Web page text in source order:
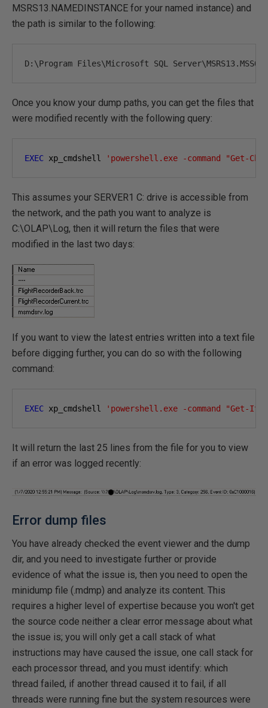
MSRS13.NAMEDINSTANCE for your named instance) and
the path is similar to the following:
D: \Program Files\Microsoft SQL Server\MSRS13.
Once you know your dump paths, you can get the files that
were modified recently with the following query:
EXEC xp_cmdshell 'powershell.exe -command "Get-
This assumes your SERVER1 C: drive is accessible from
the network, and the path you want to analyze is
C:\OLAP\Log, then it will return the files that were
modified in the last two days:
If you want to view the latest entries written into a text file
before digging further, you can do so with the following
command:
EXEC xp_cmdshell 'powershell.exe -command "Get-
It will return the last 25 lines from the file for you to view
if an error was logged recently:
Error dump files
You have already checked the event viewer and the dump
dir, and you need to investigate further or provide
evidence of what the issue is, then you need to open the
minidump file (.mdmp) and analyze its content. This
requires a higher level of expertise because you won't get
the source code neither a clear error message about what
the issue is; you will only get a call stack of what
instructions may have caused the issue, one call stack for
each processor thread, and you must identify: which
thread failed, if another thread caused it to fail, if all
threads were running fine but the system resources were